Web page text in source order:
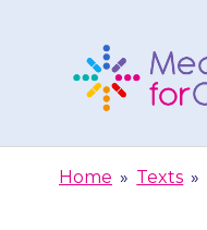
Children
Home » Texts »